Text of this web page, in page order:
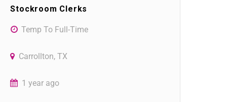
Stockroom Clerks
Temp To Full-Time
Carrollton, TX
1 year ago